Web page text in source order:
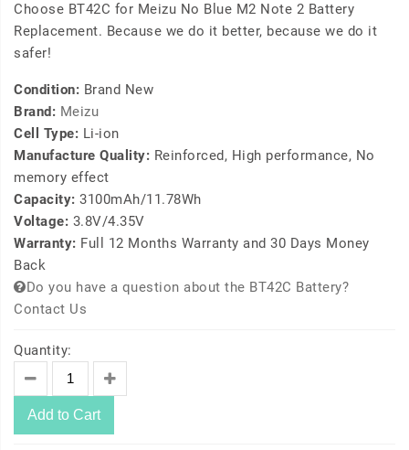
Choose BT42C for Meizu No Blue M2 Note 2 Battery
Replacement. Because we do it better, because we do it
safer!
Condition: Brand New
Brand: Meizu
Cell Type: Li-ion
Manufacture Quality: Reinforced, High performance, No
memory effect
Capacity: 3100mAh/11.78Wh
Voltage: 3.8V/4.35V
Warranty: Full 12 Months Warranty and 30 Days Money
Back
Do you have a question about the BT42C Battery?
Contact Us
Quantity:
Add to Cart